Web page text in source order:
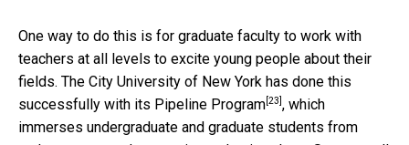
One way to do this is for graduate faculty to work with
teachers at all levels to excite young people about their
fields. The City University of New York has done this
successfully with its Pipeline Program [23] , which
immerses undergraduate and graduate students from